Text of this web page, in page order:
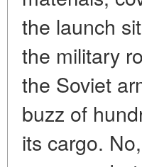
the launch
the military
the Soviet
buzz of
its cargo.